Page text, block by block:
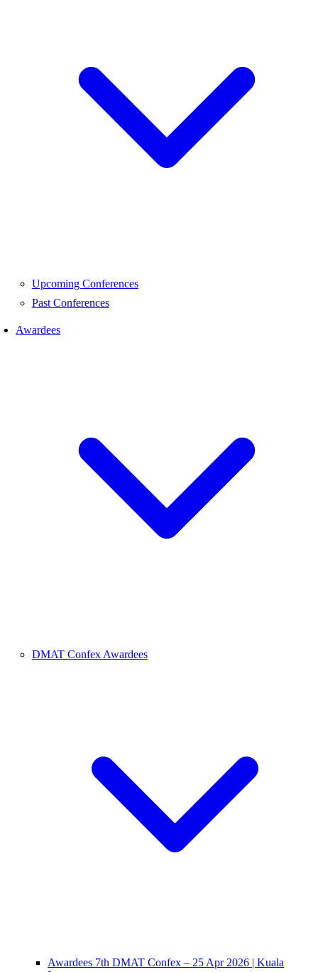
Upcoming Conferences
Past Conferences
Awardees
DMAT Confex Awardees
Awardees 7th DMAT Confex – 25 Apr 2026 | Kuala